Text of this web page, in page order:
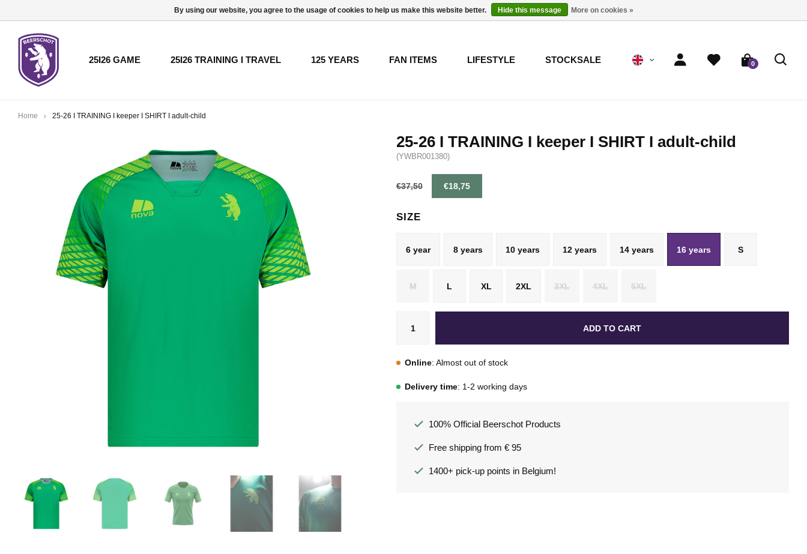
25I26 GAME 25I26 TRAINING I TRAVEL 125 YEARS FAN ITEMS LIFESTYLE STOCKSALE 0
Home 25-26 I TRAINING I keeper I SHIRT I adult-child
25-26 I TRAINING I keeper I SHIRT I adult-child
(YWBR001380)
€37,50 €18,75
SIZE
S
M L XL 2XL 3XL 4XL 5XL
6 year 8 years 10 years 12 years 14 years 16 years
ADD TO CART
Online: Almost out of stock
Delivery time: 1-2 working days
100% Official Beerschot Products
Free shipping from € 95
1400+ pick-up points in Belgium!
By using our website, you agree to the usage of cookies to help us make this website better. Hide this message More on cookies »